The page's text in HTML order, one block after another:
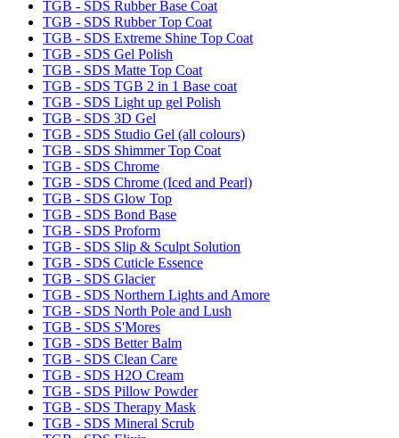
TGB - SDS Rubber Base Coat
TGB - SDS Rubber Top Coat
TGB - SDS Extreme Shine Top Coat
TGB - SDS Gel Polish
TGB - SDS Matte Top Coat
TGB - SDS TGB 2 in 1 Base coat
TGB - SDS Light up gel Polish
TGB - SDS 3D Gel
TGB - SDS Studio Gel (all colours)
TGB - SDS Shimmer Top Coat
TGB - SDS Chrome
TGB - SDS Chrome (Iced and Pearl)
TGB - SDS Glow Top
TGB - SDS Bond Base
TGB - SDS Proform
TGB - SDS Slip & Sculpt Solution
TGB - SDS Cuticle Essence
TGB - SDS Glacier
TGB - SDS Northern Lights and Amore
TGB - SDS North Pole and Lush
TGB - SDS S'Mores
TGB - SDS Better Balm
TGB - SDS Clean Care
TGB - SDS H2O Cream
TGB - SDS Pillow Powder
TGB - SDS Therapy Mask
TGB - SDS Mineral Scrub